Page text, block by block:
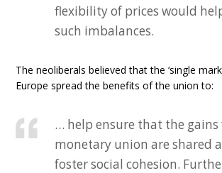
flexibility of prices would
such imbalances.
The neoliberals believed that the ‘single
Europe spread the benefits of the union to:
… help ensure that the
monetary union are shared
foster social cohesion.